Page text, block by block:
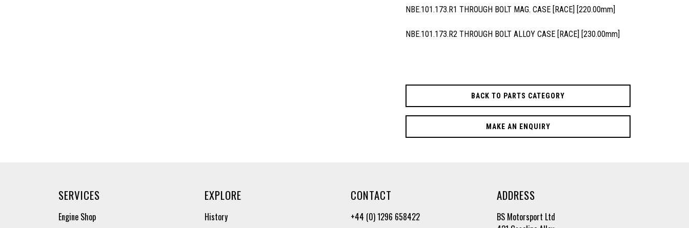
NBE.101.173.R1 THROUGH BOLT MAG. CASE [RACE] [220.00mm]
NBE.101.173.R2 THROUGH BOLT ALLOY CASE [RACE] [230.00mm]
BACK TO PARTS CATEGORY
MAKE AN ENQUIRY
SERVICES
Engine Shop
EXPLORE
History
CONTACT
+44 (0) 1296 658422
ADDRESS
BS Motorsport Ltd